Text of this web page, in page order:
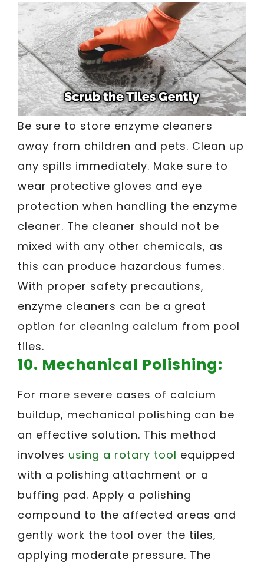
Be sure to store enzyme cleaners
away from children and pets. Clean up
any spills immediately. Make sure to
wear protective gloves and eye
protection when handling the enzyme
cleaner. The cleaner should not be
mixed with any other chemicals, as
this can produce hazardous fumes.
With proper safety precautions,
enzyme cleaners can be a great
option for cleaning calcium from pool
tiles.
10. Mechanical Polishing:
For more severe cases of calcium
buildup, mechanical polishing can be
an effective solution. This method
involves using a rotary tool equipped
with a polishing attachment or a
buffing pad. Apply a polishing
compound to the affected areas and
gently work the tool over the tiles,
applying moderate pressure. The